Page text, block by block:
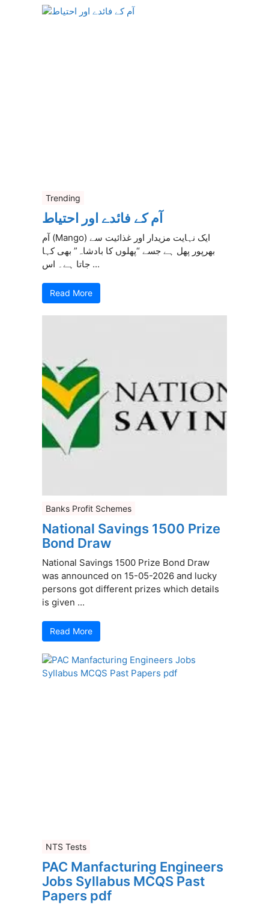
Trending
آم کے فائدے اور احتیاط
آم (Mango) ایک نہایت مزیدار اور غذائیت سے
بھرپور پھل ہے جسے “پھلوں کا بادشاہ” بھی کہا
جاتا ہے۔ اس ...
Read More
Banks Profit Schemes
National Savings 1500 Prize
Bond Draw
National Savings 1500 Prize Bond Draw
was announced on 15-05-2026 and lucky
persons got different prizes which details
is given ...
Read More
NTS Tests
PAC Manfacturing Engineers
Jobs Syllabus MCQS Past
Papers pdf